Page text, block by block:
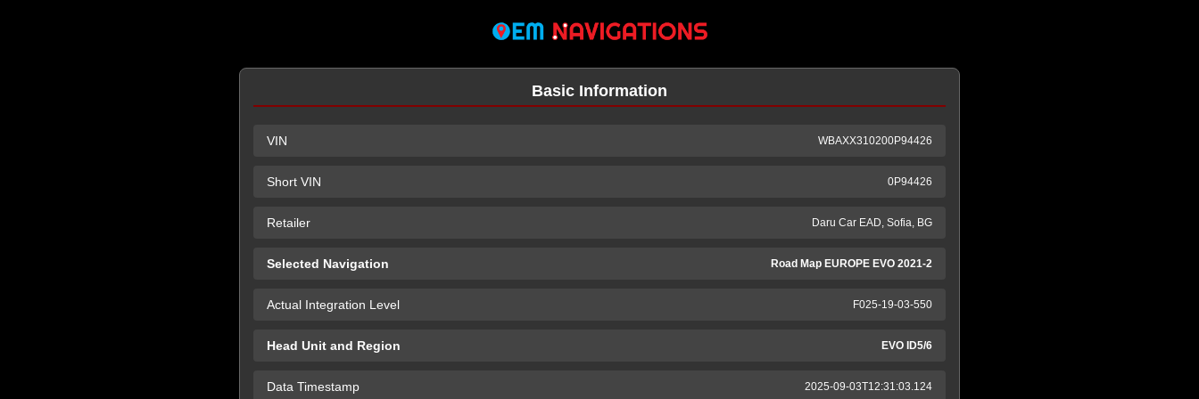
Basic Information
VIN WBAXX310200P94426
Short VIN 0P94426
Retailer Daru Car EAD, Sofia, BG
Selected Navigation Road Map EUROPE EVO 2021-2
Actual Integration Level F025-19-03-550
Head Unit and Region EVO ID5/6
Data Timestamp 2025-09-03T12:31:03.124